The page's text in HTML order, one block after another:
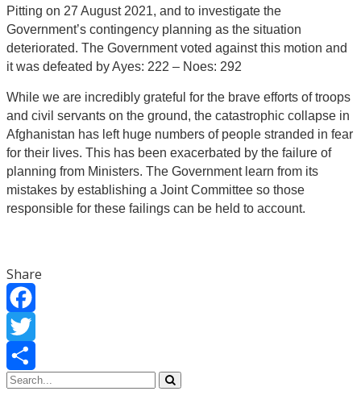
Pitting on 27 August 2021, and to investigate the
Government’s contingency planning as the situation
deteriorated. The Government voted against this motion and
it was defeated by Ayes: 222 – Noes: 292
While we are incredibly grateful for the brave efforts of troops
and civil servants on the ground, the catastrophic collapse in
Afghanistan has left huge numbers of people stranded in fear
for their lives. This has been exacerbated by the failure of
planning from Ministers. The Government learn from its
mistakes by establishing a Joint Committee so those
responsible for these failings can be held to account.
Share
Facebook
Twitter
Share